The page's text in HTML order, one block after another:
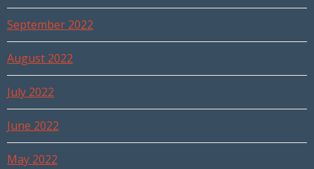
September 2022
August 2022
July 2022
June 2022
May 2022